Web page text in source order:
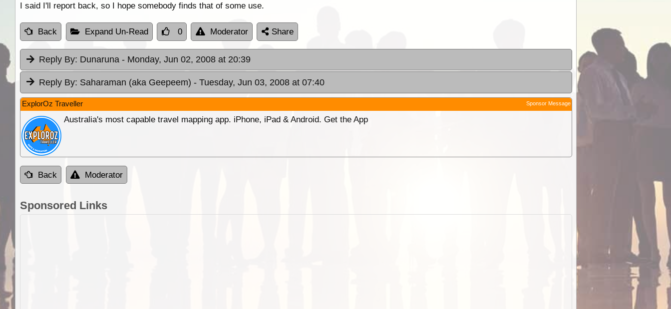
I said I'll report back, so I hope somebody finds that of some use.
Back Expand Un-Read 0 Moderator Share
Reply By: Dunaruna - Monday, Jun 02, 2008 at 20:39
Reply By: Saharaman (aka Geepeem) - Tuesday, Jun 03, 2008 at 07:40
ExplorOz Traveller Sponsor Message
Australia's most capable travel mapping app. iPhone, iPad & Android. Get the App
Back Moderator
Sponsored Links